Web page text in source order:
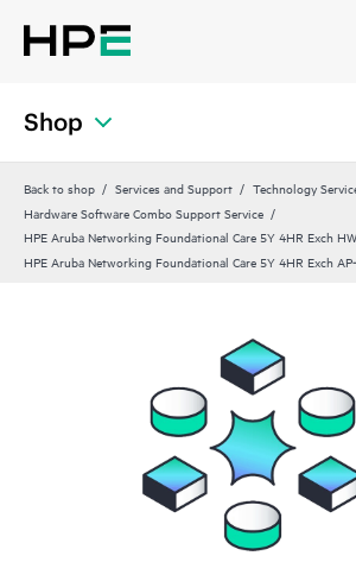
Shop
Back to shop Services and Support
Technology
Hardware Software Combo Support Service
HPE Aruba Networking Foundational Care 5Y 4HR Exch
HPE Aruba Networking Foundational Care 5Y 4HR Exch